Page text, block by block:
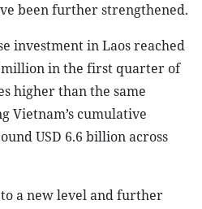
been further strengthened.
investment in Laos reached
million in the first quarter of
higher than the same
Vietnam’s cumulative
USD 6.6 billion across
a new level and further